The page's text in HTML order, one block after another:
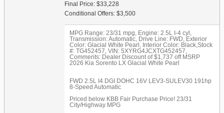
Final Price: $33,228
Conditional Offers: $3,500
MPG Range: 23/31 mpg, Engine: 2.5L I-4 cyl ,
Transmission: Automatic, Drive Line: FWD, Exterior
Color: Glacial White Pearl , Interior Color: Black,Stock
#: TG452457, VIN: 5XYRG4JCXTG452457,
Comments: Dealer Discount of $1,737 off MSRP
2026 Kia Sorento LX Glacial White Pearl
FWD 2.5L I4 DGI DOHC 16V LEV3-SULEV30 191hp
8-Speed Automatic
Priced below KBB Fair Purchase Price! 23/31
City/Highway MPG